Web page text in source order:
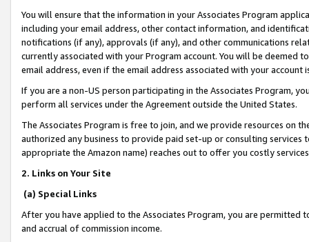
You will ensure that the information in your Associates Program
including your email address, other contact information, and
notifications (if any), approvals (if any), and other communications
currently associated with your Program account. You will be deemed
email address, even if the email address associated with your account
If you are a non-US person participating in the Associates Program,
perform all services under the Agreement outside the United States.
The Associates Program is free to join, and we provide resources on
authorized any business to provide paid set-up or consulting
appropriate the Amazon name) reaches out to offer you costly
2. Links on Your Site
(a) Special Links
After you have applied to the Associates Program, you are permitted
and accrual of commission income.